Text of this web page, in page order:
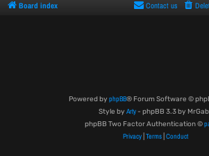
Board index Contact us
Powered by phpBB® Forum Software ©
Style by Arty- phpBB 3.3 by
phpBB Two Factor Authentication ©
Privacy Terms Conduct